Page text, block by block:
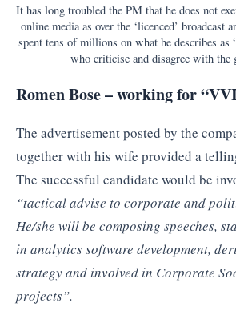
It has long troubled the PM that he does not
online media as over the ‘licenced’ broadcast
spent tens of millions on what he describes as
who criticise and disagree with the
Romen Bose – working for
The advertisement posted by the
together with his wife provided a
The successful candidate would be
“tactical advise to corporate and
He/she will be composing speeches,
in analytics software development,
strategy and involved in Corporate
projects”.